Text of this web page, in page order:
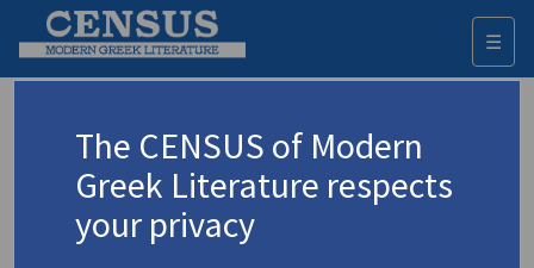
☰
Advanced search Search history
The CENSUS of Modern
Greek Literature respects
your privacy